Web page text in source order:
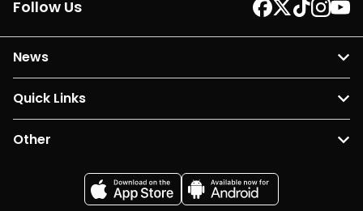
Follow Us
News
Quick Links
Other